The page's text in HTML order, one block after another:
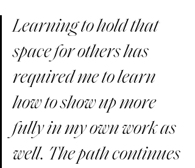
Learning to hold that
space for others has
required me to learn
how to show up more
fully in my own work as
well. The path continues